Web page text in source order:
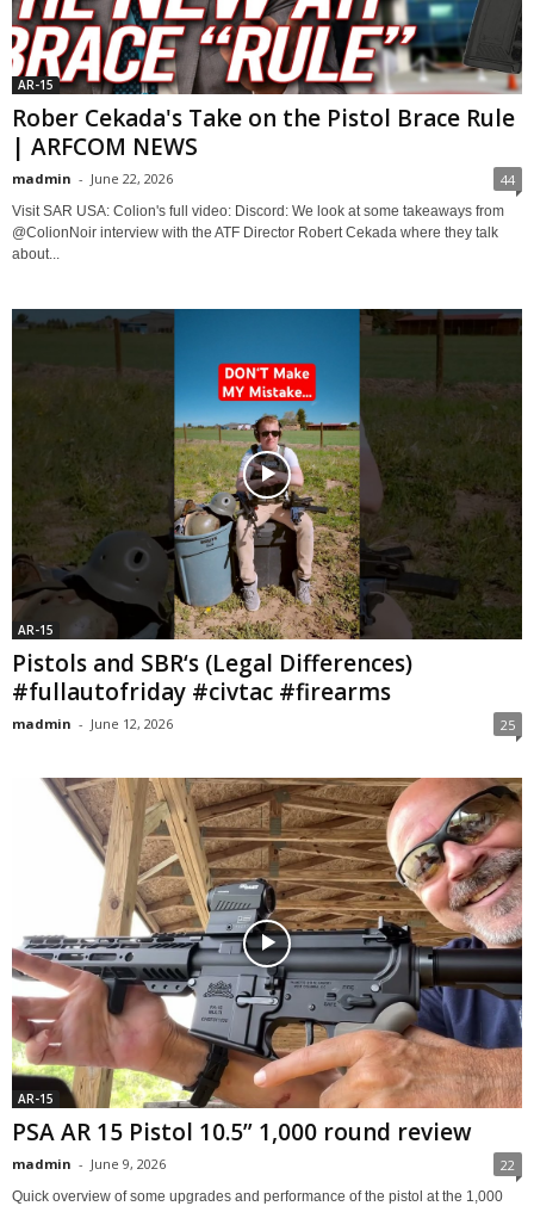
AR-15
Rober Cekada's Take on the Pistol Brace Rule
| ARFCOM NEWS
madmin - June 22, 2026 44
Visit SAR USA: Colion's full video: Discord: We look at some takeaways from
@ColionNoir interview with the ATF Director Robert Cekada where they talk
about...
AR-15
Pistols and SBR‘s (Legal Differences)
#fullautofriday #civtac #firearms
madmin - June 12, 2026 25
AR-15
PSA AR 15 Pistol 10.5” 1,000 round review
madmin - June 9, 2026 22
Quick overview of some upgrades and performance of the pistol at the 1,000